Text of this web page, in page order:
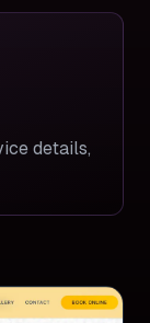
details,